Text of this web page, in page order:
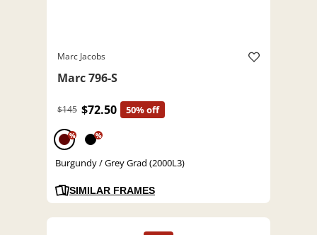
Marc Jacobs
Marc 796-S
$145 $72.50 50% off
% %
Burgundy / Grey Grad (2000L3)
SIMILAR FRAMES